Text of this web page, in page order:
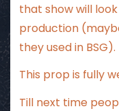
that show will
production
they used in BSG).
This prop is fully
Till next time